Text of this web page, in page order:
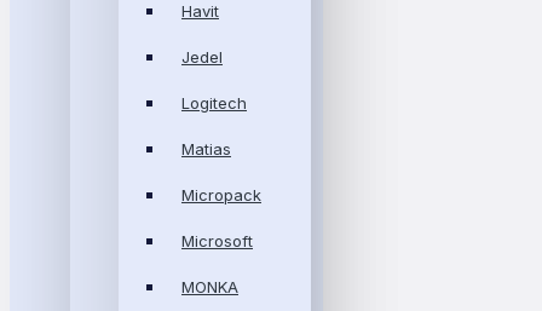
Havit
Jedel
Logitech
Matias
Micropack
Microsoft
MONKA